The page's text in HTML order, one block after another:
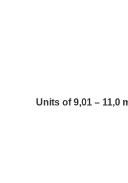
Units of 9,01 – 11,0